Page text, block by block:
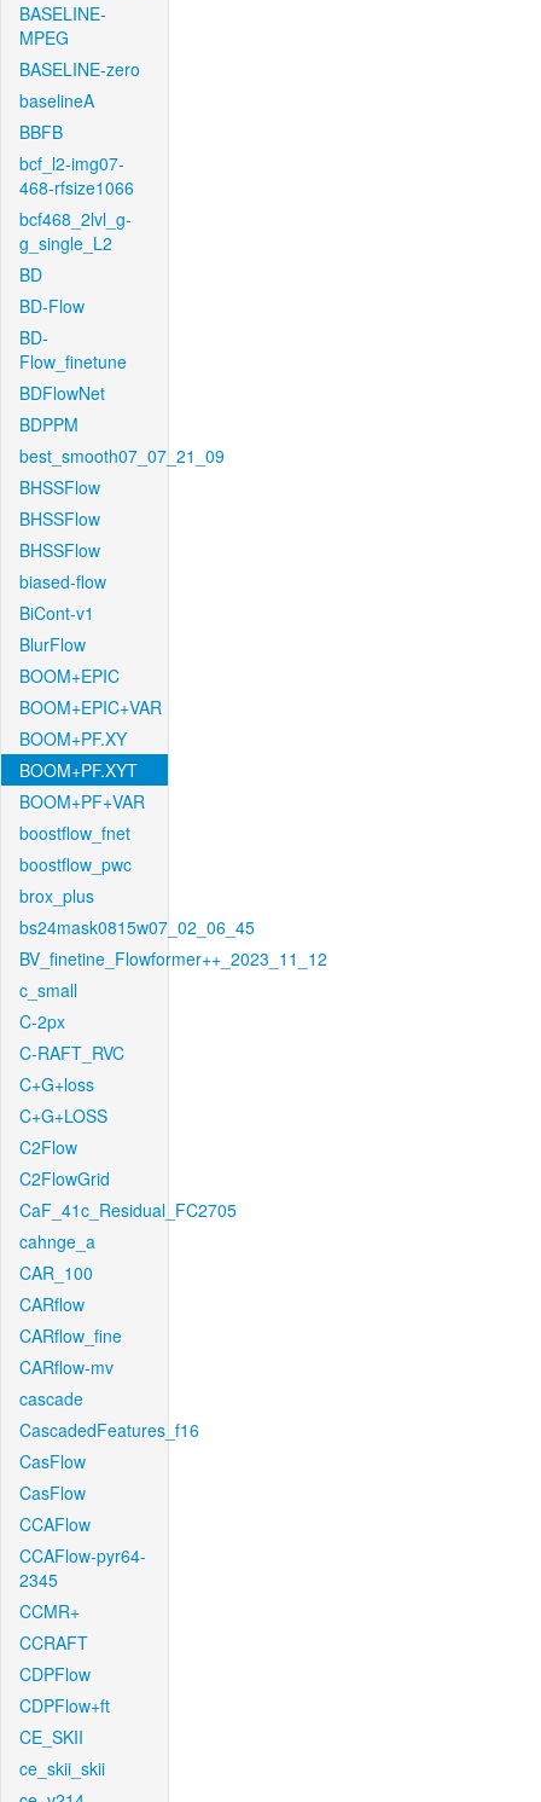
BASELINE-
MPEG
BASELINE-zero
baselineA
BBFB
bcf_l2-img07-
468-rfsize1066
bcf468_2lvl_g-
g_single_L2
BD
BD-Flow
BD-
Flow_finetune
BDFlowNet
BDPPM
best_smooth07_07_21_09
BHSSFlow
BHSSFlow
BHSSFlow
biased-flow
BiCont-v1
BlurFlow
BOOM+EPIC
BOOM+EPIC+VAR
BOOM+PF.XY
BOOM+PF.XYT
BOOM+PF+VAR
boostflow_fnet
boostflow_pwc
brox_plus
bs24mask0815w07_02_06_45
BV_finetine_Flowformer++_2023_11_12
c_small
C-2px
C-RAFT_RVC
C+G+loss
C+G+LOSS
C2Flow
C2FlowGrid
CaF_41c_Residual_FC2705
cahnge_a
CAR_100
CARflow
CARflow_fine
CARflow-mv
cascade
CascadedFeatures_f16
CasFlow
CasFlow
CCAFlow
CCAFlow-pyr64-
2345
CCMR+
CCRAFT
CDPFlow
CDPFlow+ft
CE_SKII
ce_skii_skii